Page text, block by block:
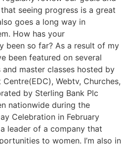
seeing progress is a great
goes a long way in
How has your
been so far? As a result of my
been featured on several
master classes hosted by
Webtv, Churches,
by Sterling Bank Plc
nationwide during the
Celebration in February
leader of a company that
to women. I’m also in